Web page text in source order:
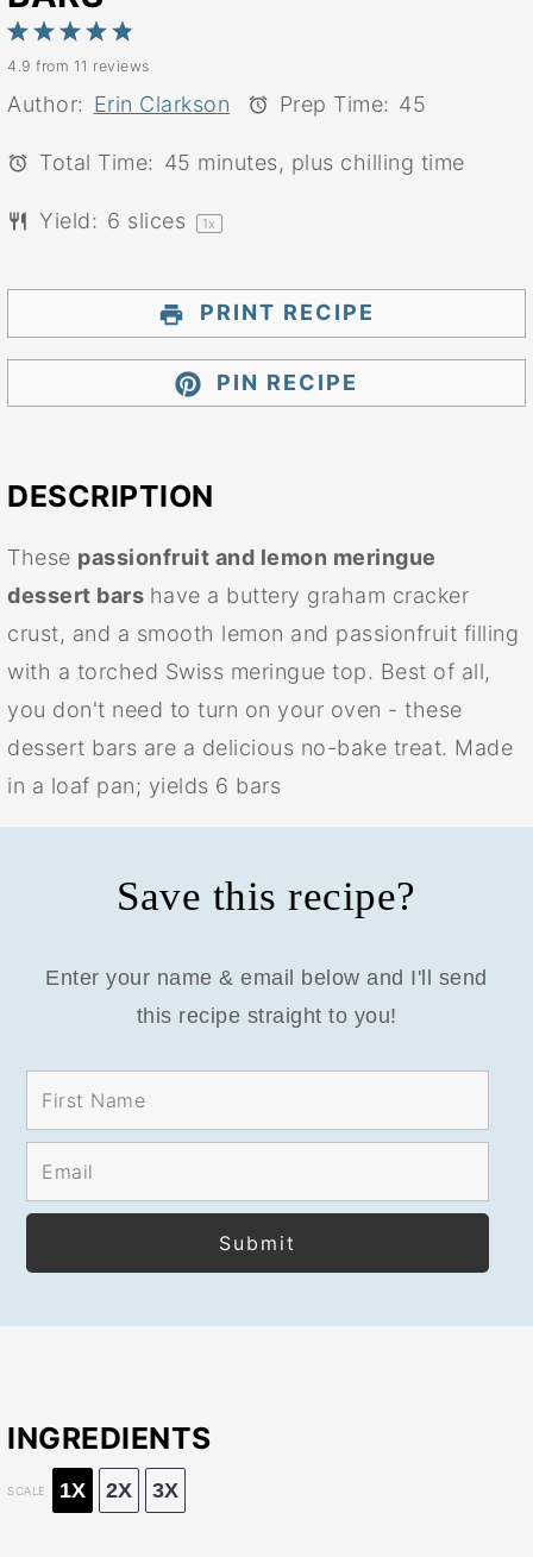
5
Stars
4
Stars
3
Stars
2
Stars
1
Star
4.9 from 11 reviews
Author: Erin Clarkson Prep Time: 45
Total Time: 45 minutes, plus chilling time
Yield: 6 slices 1x
PRINT RECIPE
PIN RECIPE
DESCRIPTION
These passionfruit and lemon meringue
dessert bars have a buttery graham cracker
crust, and a smooth lemon and passionfruit filling
with a torched Swiss meringue top. Best of all,
you don't need to turn on your oven - these
dessert bars are a delicious no-bake treat. Made
in a loaf pan; yields 6 bars
Save this recipe?
Enter your name & email below and I'll send
this recipe straight to you!
INGREDIENTS
SCALE 1X 2X 3X